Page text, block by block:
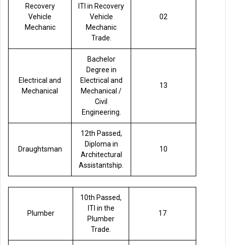
Recovery
Vehicle
Mechanic
ITI in Recovery
Vehicle
Mechanic
Trade.
02
Electrical and
Mechanical
Bachelor
Degree in
Electrical and
Mechanical /
Civil
Engineering.
13
Draughtsman
12th Passed,
Diploma in
Architectural
Assistantship.
10
Plumber
10th Passed,
ITI in the
Plumber
Trade.
17